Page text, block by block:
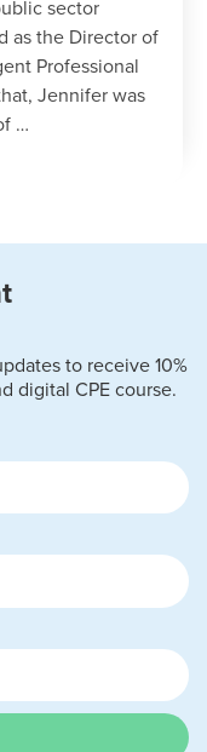
sector
as the Director of
Professional
Jennifer was
…
to receive 10%
digital CPE course.